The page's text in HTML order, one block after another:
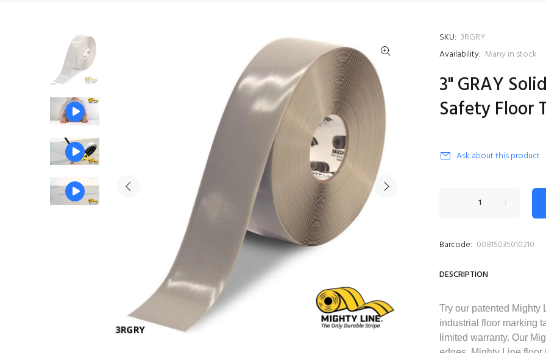
SKU: 3RGRY
Availability: Many in stock
3" GRAY
Safety Floor
Ask about this product
Barcode: 00815035010210
DESCRIPTION
Try our patented Mighty
industrial floor marking
limited warranty. Our